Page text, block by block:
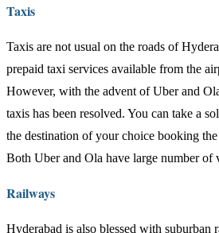
Taxis
Taxis are not usual on the roads of
prepaid taxi services available from the
However, with the advent of Uber and
taxis has been resolved. You can take a
the destination of your choice booking
Both Uber and Ola have large number of
Railways
Hyderabad is also blessed with suburban